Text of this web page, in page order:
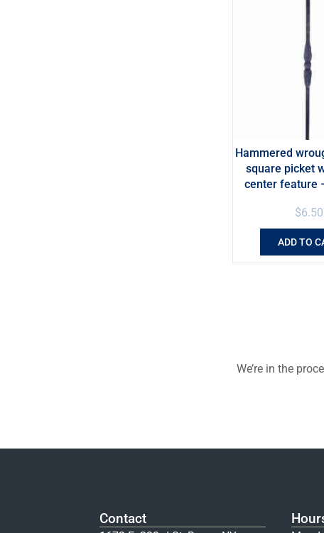
Hammered
square picket
center feature
$6.50
ADD TO
We’re in the
Contact